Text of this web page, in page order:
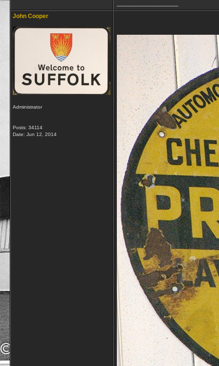
John Cooper
Administrator
Posts: 34114
Date: Jun 12, 2014